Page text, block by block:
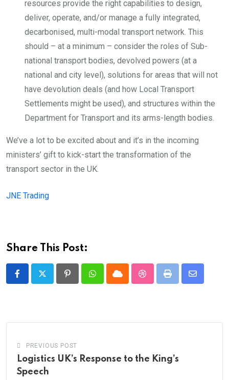
resources provide the right capabilities to design,
deliver, operate, and/or manage a fully integrated,
decarbonised, multi-modal transport network. This
should – at a minimum – consider the roles of Sub-
national transport bodies, devolved powers (at a
national and city level), solutions for areas that will not
have devolution deals (and how Local Transport
Settlements might be used), and structures within the
Department for Transport and its arms-length bodies.
We’ve a lot to be excited about and it’s in the incoming
ministers’ gift to kick-start the transformation of the
transport sector in the UK.
JNE Trading
Share This Post:
PinterestWhatsappCloud StumbleUpon
Print
Share
PREVIOUS POST
Logistics UK’s Response to the King’s
Speech